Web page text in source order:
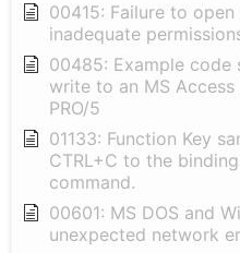
00415: Failure to
inadequate
00485: Example code
write to an MS
PRO/5
01133: Function Key
CTRL+C to the
command.
00601: MS DOS and
unexpected network